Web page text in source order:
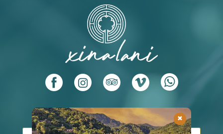
Leave us your email to send you promotions
✖